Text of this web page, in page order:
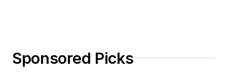
Sponsored Picks